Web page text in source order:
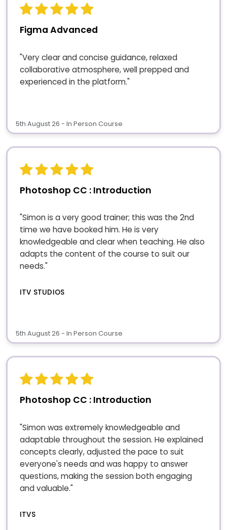
Figma Advanced
"Very clear and concise guidance, relaxed
collaborative atmosphere, well prepped and
experienced in the platform."
5th August 26 - In Person Course
Photoshop CC : Introduction
"Simon is a very good trainer; this was the 2nd
time we have booked him. He is very
knowledgeable and clear when teaching. He also
adapts the content of the course to suit our
needs."
ITV STUDIOS
5th August 26 - In Person Course
Photoshop CC : Introduction
"Simon was extremely knowledgeable and
adaptable throughout the session. He explained
concepts clearly, adjusted the pace to suit
everyone's needs and was happy to answer
questions, making the session both engaging
and valuable."
ITVS